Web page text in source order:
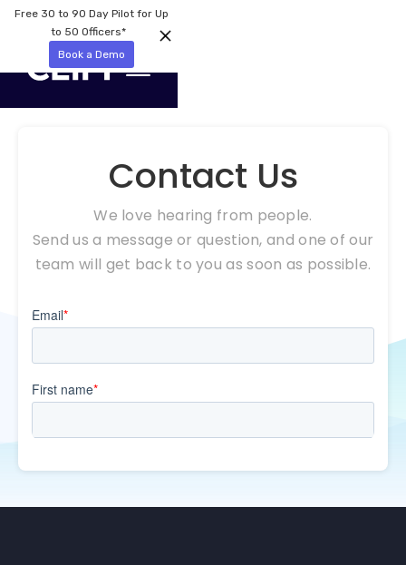
Free 30 to 90 Day Pilot for Up
to 50 Officers*
Book a Demo
Contact Us
We love hearing from people.
Send us a message or question, and one of our
team will get back to you as soon as possible.